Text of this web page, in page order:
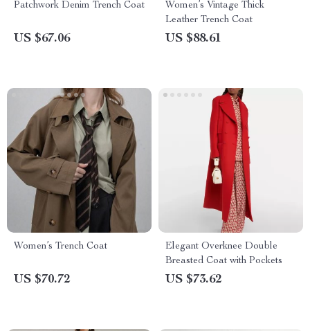
Patchwork Denim Trench Coat
US $67.06
Women’s Vintage Thick
Leather Trench Coat
US $88.61
Women’s Trench Coat
US $70.72
Elegant Overknee Double
Breasted Coat with Pockets
US $73.62